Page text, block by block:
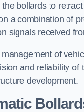
bollards to
a combination of
signals received
of
and reliability
development.